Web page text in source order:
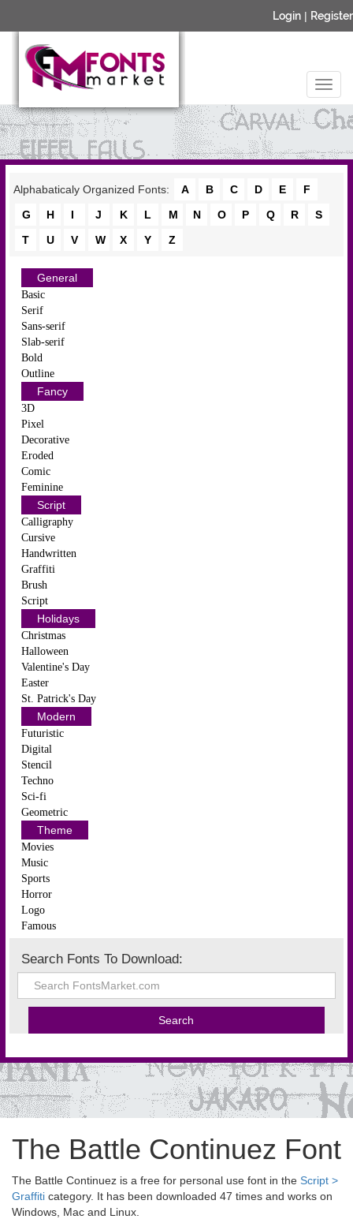
Login | Register
Alphabaticaly Organized Fonts: A B C D E
F
G
H I J K L M N O P Q R
S
T
U V W X Y Z
General
Basic
Serif
Sans-serif
Slab-serif
Bold
Outline
Fancy
3D
Pixel
Decorative
Eroded
Comic
Feminine
Script
Calligraphy
Cursive
Handwritten
Graffiti
Brush
Script
Holidays
Christmas
Halloween
Valentine's Day
Easter
St. Patrick's Day
Modern
Futuristic
Digital
Stencil
Techno
Sci-fi
Geometric
Theme
Movies
Music
Sports
Horror
Logo
Famous
Search Fonts To Download:
The Battle Continuez Font
The Battle Continuez is a free for personal use font in the Script >
Graffiti category. It has been downloaded 47 times and works on
Windows, Mac and Linux.